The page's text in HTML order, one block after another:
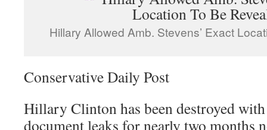
Hillary Allowed Amb. Stevens’ Exact
Conservative Daily Post
Hillary Clinton has been destroyed
document leaks for nearly two months